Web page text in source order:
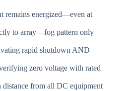
remains energized—even at
to array—fog pattern only
rapid shutdown AND
zero voltage with rated
from all DC equipment